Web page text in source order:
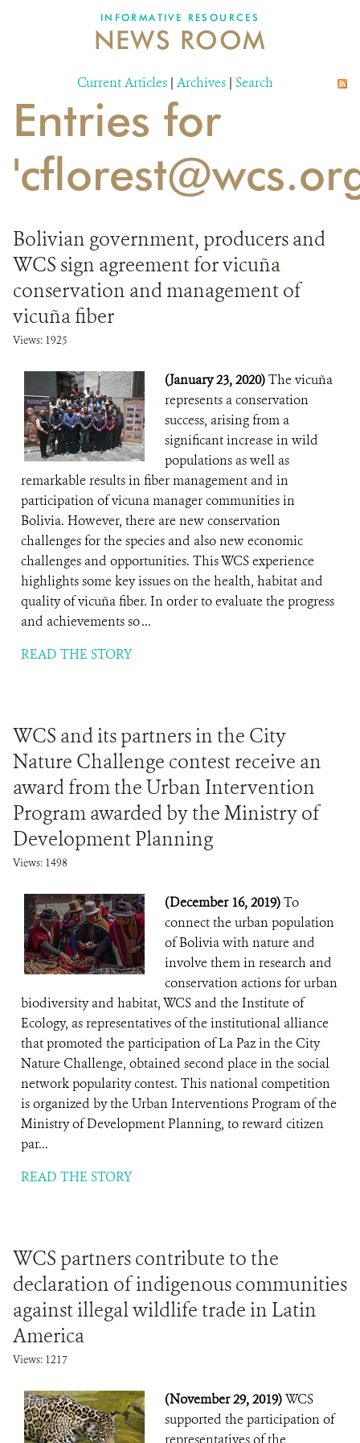
DONATE
INFORMATIVE RESOURCES
NEWS ROOM
Current Articles | Archives | Search
Entries for
Bolivian government, producers and
WCS sign agreement for vicuña
conservation and management of
vicuña fiber
Views: 1925
(January 23, 2020)The vicuña
represents a conservation
success, arising from a
significant increase in wild
populations as well as
remarkable results in fiber management and in
participation of vicuna manager communities in
Bolivia. However, there are new conservation
challenges for the species and also new economic
challenges and opportunities. This WCS experience
highlights some key issues on the health, habitat and
quality of vicuña fiber. In order to evaluate the progress
and achievements so ...
READ THE STORY
WCS and its partners in the City
Nature Challenge contest receive an
award from the Urban Intervention
Program awarded by the Ministry of
Development Planning
Views: 1498
(December 16, 2019)To
connect the urban population
of Bolivia with nature and
involve them in research and
conservation actions for urban
biodiversity and habitat, WCS and the Institute of
Ecology, as representatives of the institutional alliance
that promoted the participation of La Paz in the City
Nature Challenge, obtained second place in the social
network popularity contest. This national competition
is organized by the Urban Interventions Program of the
Ministry of Development Planning, to reward citizen
par...
READ THE STORY
WCS partners contribute to the
declaration of indigenous communities
against illegal wildlife trade in Latin
America
Views: 1217
(November 29, 2019)WCS
supported the participation of
representatives of the